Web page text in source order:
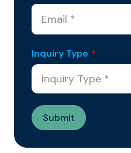
Inquiry Type *